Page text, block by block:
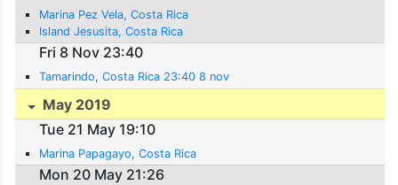
Marina Pez Vela, Costa Rica
Island Jesusita, Costa Rica
Fri 8 Nov 23:40
Tamarindo, Costa Rica 23:40 8 nov
May 2019
Tue 21 May 19:10
Marina Papagayo, Costa Rica
Mon 20 May 21:26